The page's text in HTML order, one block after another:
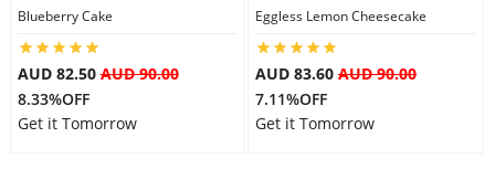
Blueberry Cake
AUD 82.50AUD 90.00
8.33%OFF
Get it Tomorrow
Eggless Lemon Cheesecake
AUD 83.60 AUD 90.00
7.11%OFF
Get it Tomorrow